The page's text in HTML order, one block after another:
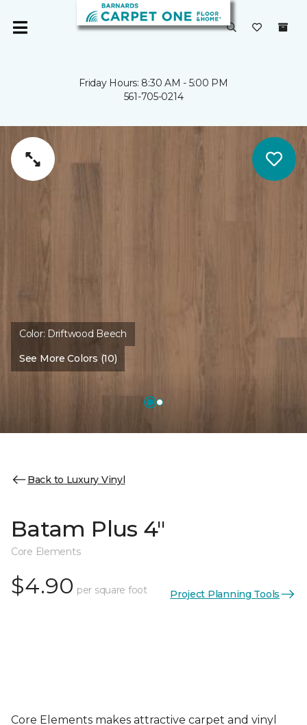
Friday Hours: 8:30 AM - 5:00 PM
561-705-0214
Color: Driftwood Beech
See More Colors (10)
Back to Luxury Vinyl
Batam Plus 4"
Core Elements
$4.90 per square foot Project Planning Tools
Core Elements makes attractive carpet and vinyl